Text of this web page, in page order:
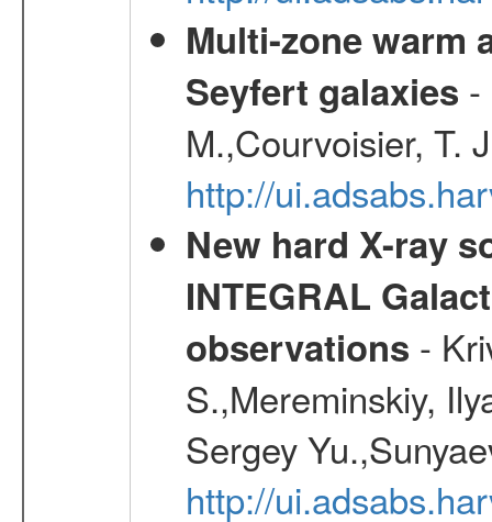
Multi-zone warm
Seyfert galaxies -
M.,Courvoisier, T.
http://
New hard X-ray
INTEGRAL
observations -
S.,Mereminskiy,
Sergey
http://